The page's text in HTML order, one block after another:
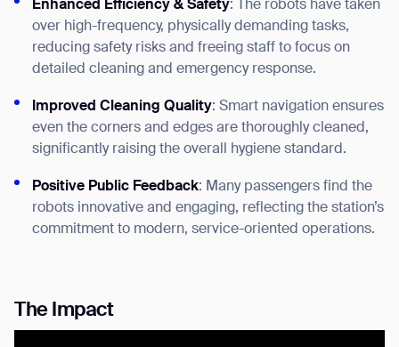
Enhanced Efficiency & Safety: The robots have taken
over high-frequency, physically demanding tasks,
reducing safety risks and freeing staff to focus on
detailed cleaning and emergency response.
Improved Cleaning Quality: Smart navigation ensures
even the corners and edges are thoroughly cleaned,
significantly raising the overall hygiene standard.
Positive Public Feedback: Many passengers find the
robots innovative and engaging, reflecting the station’s
commitment to modern, service-oriented operations.
The Impact
Thank you for filling out the
form